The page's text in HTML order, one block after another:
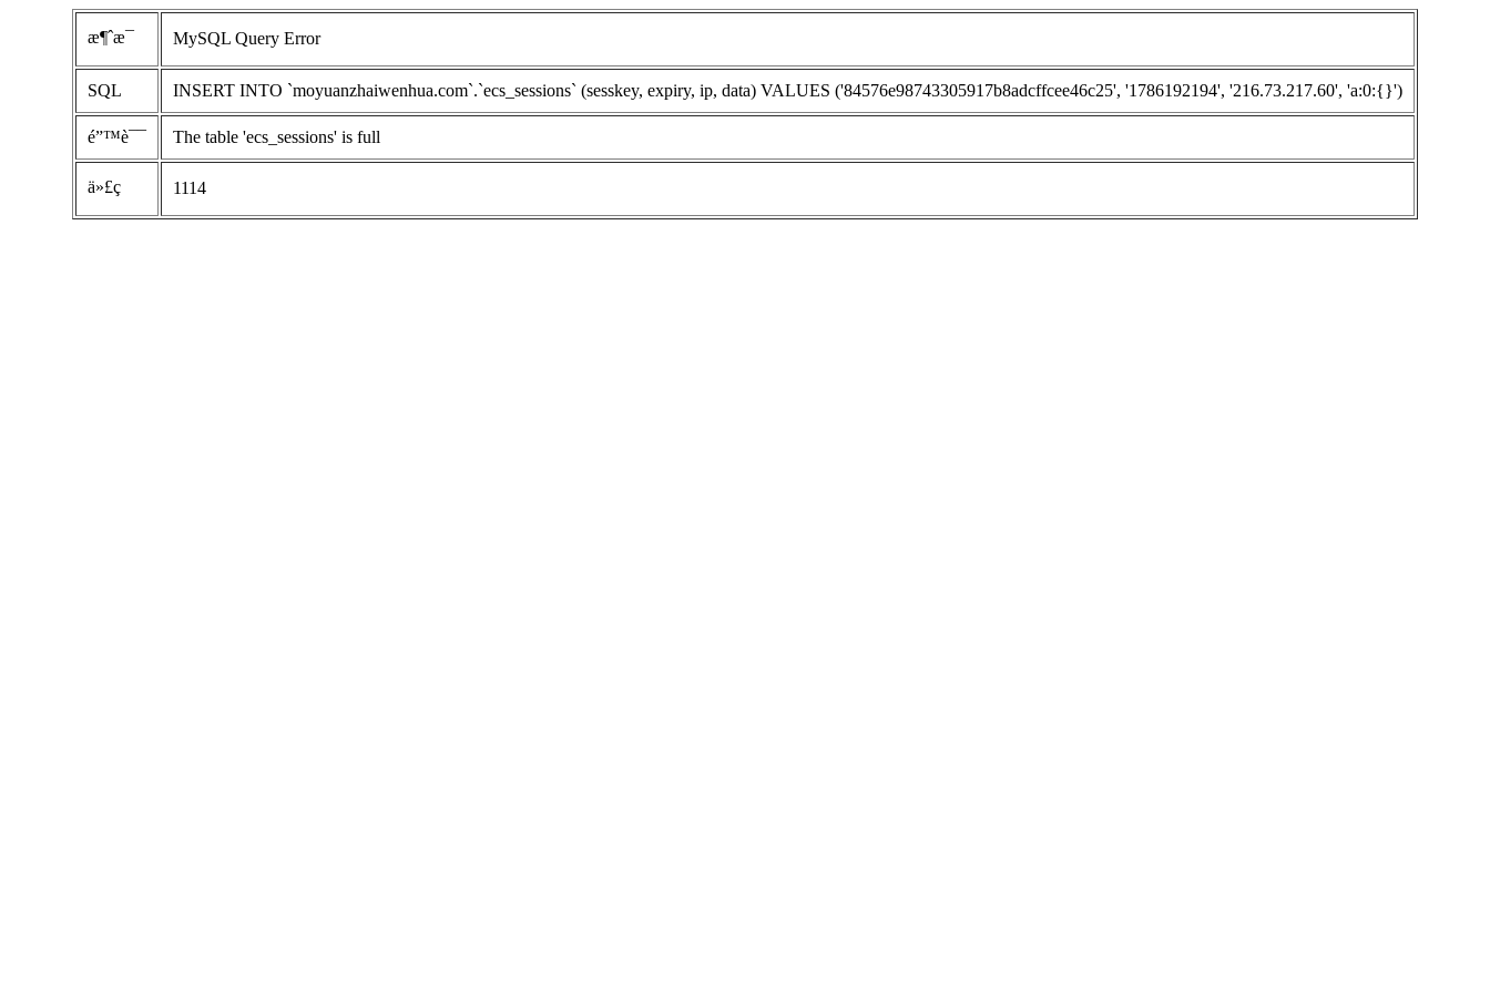
æ¶ˆæ¯ MySQL Query Error
SQL INSERT INTO `moyuanzhaiwenhua.com`.`ecs_sessions` (sesskey, expiry, ip, data) VALUES ('84576e98743305917b8adcffcee46c25', '1786192194', '216.73.217.60', 'a:0:{}')
é”™è¯¯ The table 'ecs_sessions' is full
ä»£ç  1114